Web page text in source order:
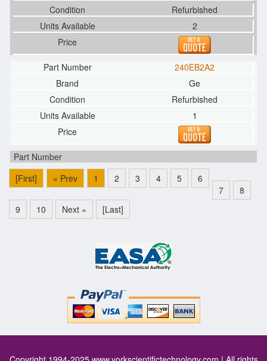
Refurbished
2
240EB2A2
Ge
Refurbished
1
[First] « Prev 1 2 3 4 5
6
7
8
9
10 Next » [Last]